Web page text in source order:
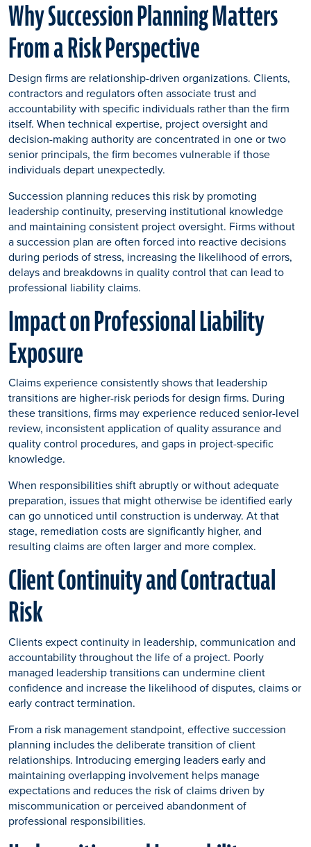
Why Succession Planning Matters
From a Risk Perspective
Design firms are relationship-driven organizations. Clients,
contractors and regulators often associate trust and
accountability with specific individuals rather than the firm
itself. When technical expertise, project oversight and
decision-making authority are concentrated in one or two
senior principals, the firm becomes vulnerable if those
individuals depart unexpectedly.
Succession planning reduces this risk by promoting
leadership continuity, preserving institutional knowledge
and maintaining consistent project oversight. Firms without
a succession plan are often forced into reactive decisions
during periods of stress, increasing the likelihood of errors,
delays and breakdowns in quality control that can lead to
professional liability claims.
Impact on Professional Liability
Exposure
Claims experience consistently shows that leadership
transitions are higher-risk periods for design firms. During
these transitions, firms may experience reduced senior-level
review, inconsistent application of quality assurance and
quality control procedures, and gaps in project-specific
knowledge.
When responsibilities shift abruptly or without adequate
preparation, issues that might otherwise be identified early
can go unnoticed until construction is underway. At that
stage, remediation costs are significantly higher, and
resulting claims are often larger and more complex.
Client Continuity and Contractual
Risk
Clients expect continuity in leadership, communication and
accountability throughout the life of a project. Poorly
managed leadership transitions can undermine client
confidence and increase the likelihood of disputes, claims or
early contract termination.
From a risk management standpoint, effective succession
planning includes the deliberate transition of client
relationships. Introducing emerging leaders early and
maintaining overlapping involvement helps manage
expectations and reduces the risk of claims driven by
miscommunication or perceived abandonment of
professional responsibilities.